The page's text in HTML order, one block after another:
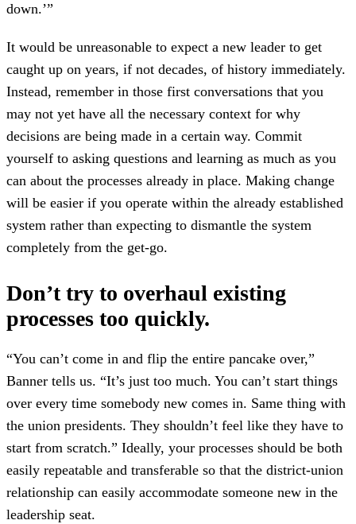
down.’”
It would be unreasonable to expect a new leader to get
caught up on years, if not decades, of history immediately.
Instead, remember in those first conversations that you
may not yet have all the necessary context for why
decisions are being made in a certain way. Commit
yourself to asking questions and learning as much as you
can about the processes already in place. Making change
will be easier if you operate within the already established
system rather than expecting to dismantle the system
completely from the get-go.
Don’t try to overhaul existing
processes too quickly.
“You can’t come in and flip the entire pancake over,”
Banner tells us. “It’s just too much. You can’t start things
over every time somebody new comes in. Same thing with
the union presidents. They shouldn’t feel like they have to
start from scratch.” Ideally, your processes should be both
easily repeatable and transferable so that the district-union
relationship can easily accommodate someone new in the
leadership seat.